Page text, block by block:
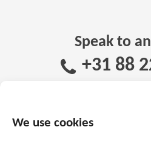
We use cookies
Speak to
+31 88